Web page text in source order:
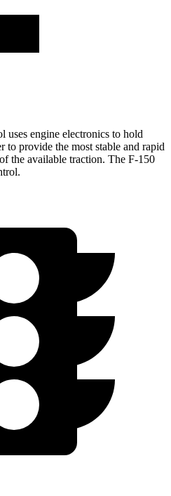
uses engine electronics to hold
to provide the most stable and rapid
the available traction. The F-150